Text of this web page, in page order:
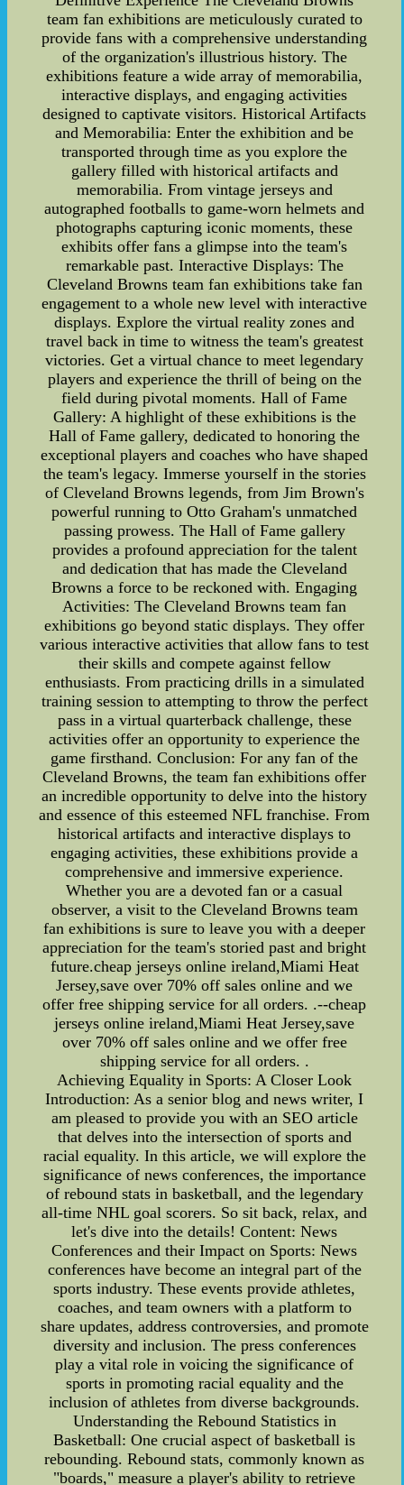
team fan exhibitions are meticulously curated to
provide fans with a comprehensive understanding
of the organization's illustrious history. The
exhibitions feature a wide array of memorabilia,
interactive displays, and engaging activities
designed to captivate visitors. Historical Artifacts
and Memorabilia: Enter the exhibition and be
transported through time as you explore the
gallery filled with historical artifacts and
memorabilia. From vintage jerseys and
autographed footballs to game-worn helmets and
photographs capturing iconic moments, these
exhibits offer fans a glimpse into the team's
remarkable past. Interactive Displays: The
Cleveland Browns team fan exhibitions take fan
engagement to a whole new level with interactive
displays. Explore the virtual reality zones and
travel back in time to witness the team's greatest
victories. Get a virtual chance to meet legendary
players and experience the thrill of being on the
field during pivotal moments. Hall of Fame
Gallery: A highlight of these exhibitions is the
Hall of Fame gallery, dedicated to honoring the
exceptional players and coaches who have shaped
the team's legacy. Immerse yourself in the stories
of Cleveland Browns legends, from Jim Brown's
powerful running to Otto Graham's unmatched
passing prowess. The Hall of Fame gallery
provides a profound appreciation for the talent
and dedication that has made the Cleveland
Browns a force to be reckoned with. Engaging
Activities: The Cleveland Browns team fan
exhibitions go beyond static displays. They offer
various interactive activities that allow fans to test
their skills and compete against fellow
enthusiasts. From practicing drills in a simulated
training session to attempting to throw the perfect
pass in a virtual quarterback challenge, these
activities offer an opportunity to experience the
game firsthand. Conclusion: For any fan of the
Cleveland Browns, the team fan exhibitions offer
an incredible opportunity to delve into the history
and essence of this esteemed NFL franchise. From
historical artifacts and interactive displays to
engaging activities, these exhibitions provide a
comprehensive and immersive experience.
Whether you are a devoted fan or a casual
observer, a visit to the Cleveland Browns team
fan exhibitions is sure to leave you with a deeper
appreciation for the team's storied past and bright
future.cheap jerseys online ireland,Miami Heat
Jersey,save over 70% off sales online and we
offer free shipping service for all orders. .--cheap
jerseys online ireland,Miami Heat Jersey,save
over 70% off sales online and we offer free
shipping service for all orders. .
Achieving Equality in Sports: A Closer Look
Introduction: As a senior blog and news writer, I
am pleased to provide you with an SEO article
that delves into the intersection of sports and
racial equality. In this article, we will explore the
significance of news conferences, the importance
of rebound stats in basketball, and the legendary
all-time NHL goal scorers. So sit back, relax, and
let's dive into the details! Content: News
Conferences and their Impact on Sports: News
conferences have become an integral part of the
sports industry. These events provide athletes,
coaches, and team owners with a platform to
share updates, address controversies, and promote
diversity and inclusion. The press conferences
play a vital role in voicing the significance of
sports in promoting racial equality and the
inclusion of athletes from diverse backgrounds.
Understanding the Rebound Statistics in
Basketball: One crucial aspect of basketball is
rebounding. Rebound stats, commonly known as
"boards," measure a player's ability to retrieve